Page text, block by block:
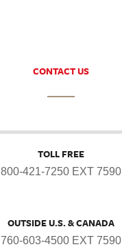
CONTACT US
TOLL FREE
800-421-7250 EXT 7590
OUTSIDE U.S. & CANADA
760-603-4500 EXT 7590